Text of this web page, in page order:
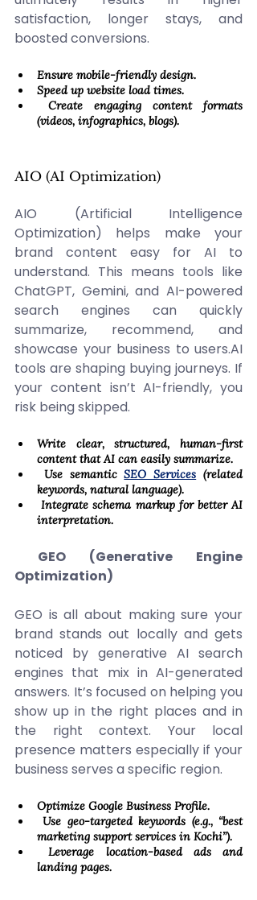
satisfaction, longer stays, and
boosted conversions.
Ensure mobile-friendly design.
Speed up website load times.
Create engaging content formats
(videos, infographics, blogs).
AIO (AI Optimization)
AIO (Artificial Intelligence
Optimization) helps make your
brand content easy for AI to
understand. This means tools like
ChatGPT, Gemini, and AI-powered
search engines can quickly
summarize, recommend, and
showcase your business to users.AI
tools are shaping buying journeys. If
your content isn’t AI-friendly, you
risk being skipped.
Write clear, structured, human-first
content that AI can easily summarize.
Use semantic SEO Services (related
keywords, natural language).
Integrate schema markup for better AI
interpretation.
GEO (Generative Engine
Optimization)
GEO is all about making sure your
brand stands out locally and gets
noticed by generative AI search
engines that mix in AI-generated
answers. It’s focused on helping you
show up in the right places and in
the right context. Your local
presence matters especially if your
business serves a specific region.
Optimize Google Business Profile.
Use geo-targeted keywords (e.g., “best
marketing support services in Kochi”).
Leverage location-based ads and
landing pages.